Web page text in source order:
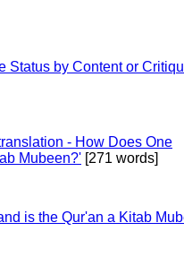
Status by Content or
- How Does One
Mubeen?' [271 words]
is the Qur'an a Kitab